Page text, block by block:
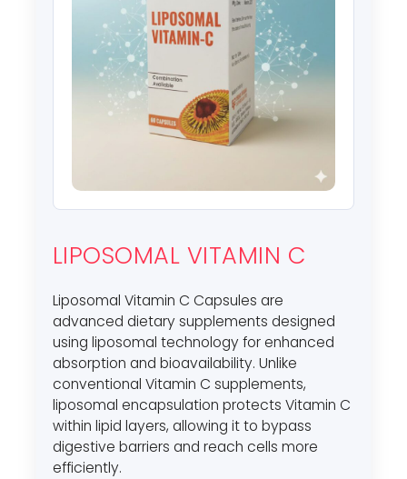
LIPOSOMAL VITAMIN C
Liposomal Vitamin C Capsules are
advanced dietary supplements designed
using liposomal technology for enhanced
absorption and bioavailability. Unlike
conventional Vitamin C supplements,
liposomal encapsulation protects Vitamin C
within lipid layers, allowing it to bypass
digestive barriers and reach cells more
efficiently.